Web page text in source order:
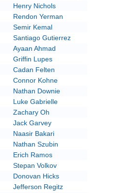
Henry Nichols
Rendon Yerman
Semir Kemal
Santiago Gutierrez
Ayaan Ahmad
Griffin Lupes
Cadan Felten
Connor Kohne
Nathan Downie
Luke Gabrielle
Zachary Oh
Jack Garvey
Naasir Bakari
Nathan Szubin
Erich Ramos
Stepan Volkov
Donovan Hicks
Jefferson Regitz